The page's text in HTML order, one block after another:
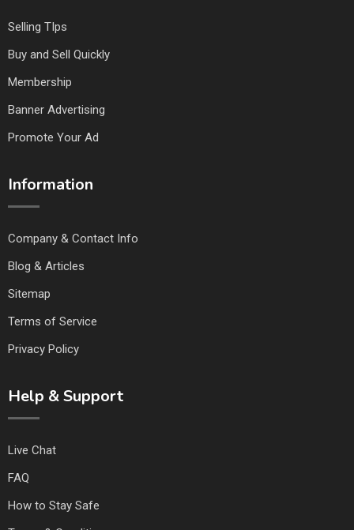
Selling TIps
Buy and Sell Quickly
Membership
Banner Advertising
Promote Your Ad
Information
Company & Contact Info
Blog & Articles
Sitemap
Terms of Service
Privacy Policy
Help & Support
Live Chat
FAQ
How to Stay Safe